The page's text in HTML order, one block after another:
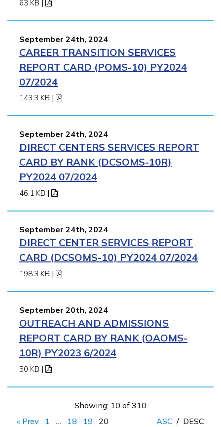
63 KB
September 24th, 2024
CAREER TRANSITION SERVICES
REPORT CARD (POMS-10) PY2024
07/2024
143.3 KB |
September 24th, 2024
DIRECT CENTERS SERVICES REPORT
CARD BY RANK (DCSOMS-10R)
PY2024 07/2024
46.1 KB |
September 24th, 2024
DIRECT CENTER SERVICES REPORT
CARD (DCSOMS-10) PY2024 07/2024
198.3 KB |
September 20th, 2024
OUTREACH AND ADMISSIONS
REPORT CARD BY RANK (OAOMS-
10R) PY2023 6/2024
50 KB |
Showing: 10 of 310
« Prev
1 18 19
20
ASC / DESC